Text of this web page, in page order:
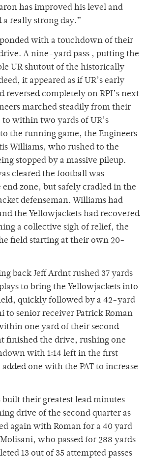
has improved his level and
a really strong day.”
with a touchdown of their
A nine-yard pass , putting the
UR shutout of the historically
it appeared as if UR’s early
reversed completely on RPI’s next
marched steadily from their
within two yards of UR’s
the running game, the Engineers
Williams, who rushed to the
stopped by a massive pileup.
cleared the football was
zone, but safely cradled in the
defenseman. Williams had
the Yellowjackets had recovered
a collective sigh of relief, the
field starting at their own 20-
back Jeff Ardnt rushed 37 yards
to bring the Yellowjackets into
quickly followed by a 42-yard
to senior receiver Patrick Roman
one yard of their second
finished the drive, rushing one
with 1:14 left in the first
one with the PAT to increase
built their greatest lead minutes
drive of the second quarter as
again with Roman for a 40 yard
who passed for 288 yards
13 out of 35 attempted passes